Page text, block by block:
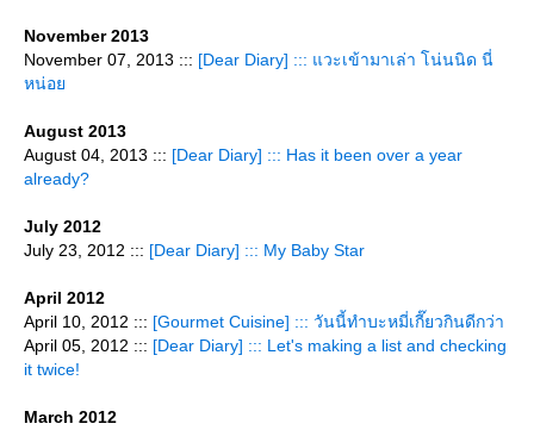
November 2013
November 07, 2013 ::: [Dear Diary] ::: แวะเข้ามาเล่า โน่นนิด นี่
หน่อ
August 2013
August 04, 2013 ::: [Dear Diary] ::: Has it been over a year
already?
July 2012
July 23, 2012 ::: [Dear Diary] ::: My Baby Star
April 2012
April 10, 2012 ::: [Gourmet Cuisine] ::: วันนี้ทำบะหมี่เกี๊ยวกินดีกว่า
April 05, 2012 ::: [Dear Diary] ::: Let's making a list and checking
it twice!
March 2012